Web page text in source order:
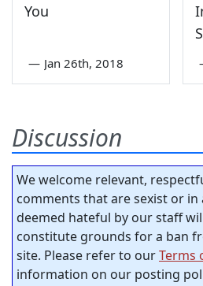
You
— Jan 26th, 2018
Discussion
We welcome relevant,
comments that are sexist or in
deemed hateful by our staff
constitute grounds for a ban
site. Please refer to ourTerms
information on our posting